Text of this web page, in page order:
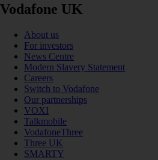
Vodafone UK
About us
For investors
News Centre
Modern Slavery Statement
Careers
Switch to Vodafone
Our partnerships
VOXI
Talkmobile
VodafoneThree
Three UK
SMARTY